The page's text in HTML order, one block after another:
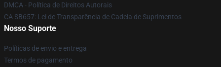
DMCA - Política de Direitos Autorais
CA SB657: Lei de Transparência de Cadeia de Suprimentos
Nosso Suporte
Políticas de envio e entrega
Termos de pagamento